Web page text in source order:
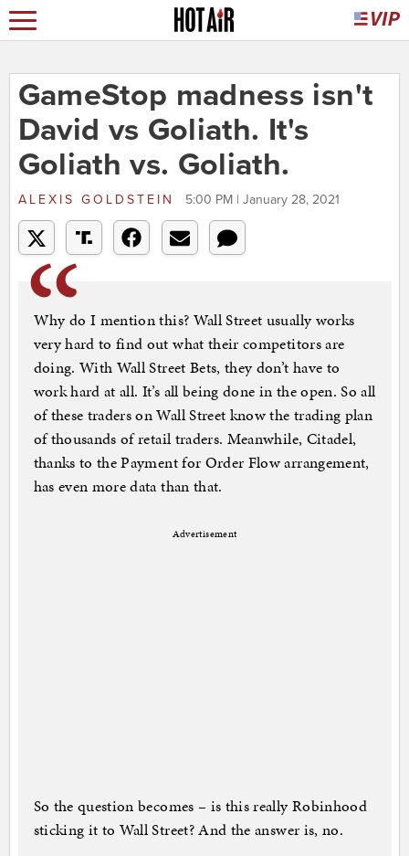
GameStop madness isn't
David vs Goliath. It's
Goliath vs. Goliath.
ALEXIS GOLDSTEIN 5:00 PM | January 28, 2021
Why do I mention this? Wall Street usually works
very hard to find out what their competitors are
doing. With Wall Street Bets, they don’t have to
work hard at all. It’s all being done in the open. So all
of these traders on Wall Street know the trading plan
of thousands of retail traders. Meanwhile, Citadel,
thanks to the Payment for Order Flow arrangement,
has even more data than that.
Advertisement
So the question becomes – is this really Robinhood
sticking it to Wall Street? And the answer is, no.